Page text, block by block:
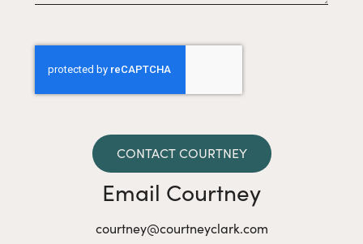
Email Courtney
courtney@courtneyclark.com
CONTACT COURTNEY